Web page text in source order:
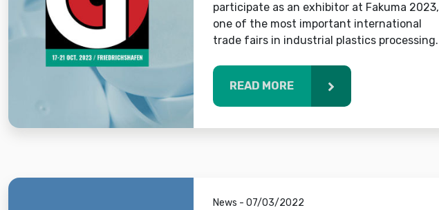
participate as an exhibitor at Fakuma 2023,
one of the most important international
trade fairs in industrial plastics processing.
READ MORE
News - 07/03/2022